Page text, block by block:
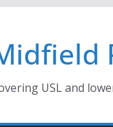
USL and